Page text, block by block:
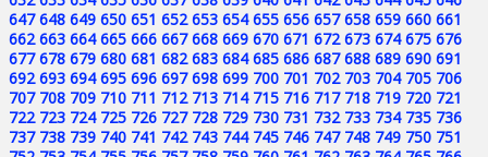
647 648 649 650 651 652 653 654 655 656 657 658 659 660 661
662 663 664 665 666 667 668 669 670 671 672 673 674 675 676
677 678 679 680 681 682 683 684 685 686 687 688 689 690 691
692 693 694 695 696 697 698 699 700 701 702 703 704 705 706
707 708 709 710 711 712 713 714 715 716 717 718 719 720 721
722 723 724 725 726 727 728 729 730 731 732 733 734 735 736
737 738 739 740 741 742 743 744 745 746 747 748 749 750 751